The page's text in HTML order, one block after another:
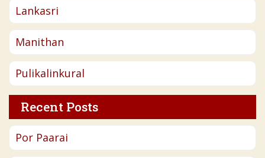
Lankasri
Manithan
Pulikalinkural
Recent Posts
Por Paarai